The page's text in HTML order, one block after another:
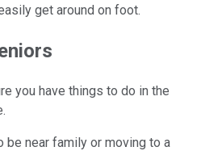
get around on foot.
you have things to do in the
be near family or moving to a